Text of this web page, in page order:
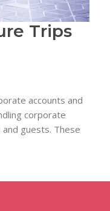
Trips
accounts and
corporate
guests. These